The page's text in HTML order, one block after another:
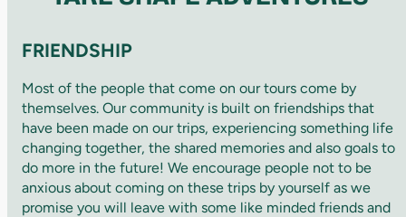
FRIENDSHIP
Most of the people that come on our tours come by
themselves. Our community is built on friendships that
have been made on our trips, experiencing something life
changing together, the shared memories and also goals to
do more in the future! We encourage people not to be
anxious about coming on these trips by yourself as we
promise you will leave with some like minded friends and